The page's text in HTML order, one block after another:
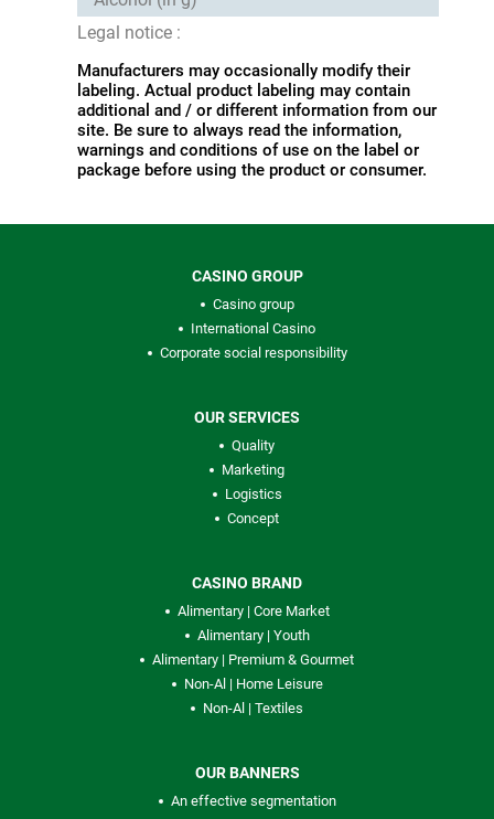
Legal notice :
Manufacturers may occasionally modify their
labeling. Actual product labeling may contain
additional and / or different information from our
site. Be sure to always read the information,
warnings and conditions of use on the label or
package before using the product or consumer.
CASINO GROUP
Casino group
International Casino
Corporate social responsibility
OUR SERVICES
Quality
Marketing
Logistics
Concept
CASINO BRAND
Alimentary | Core Market
Alimentary | Youth
Alimentary | Premium & Gourmet
Non-Al | Home Leisure
Non-Al | Textiles
OUR BANNERS
An effective segmentation